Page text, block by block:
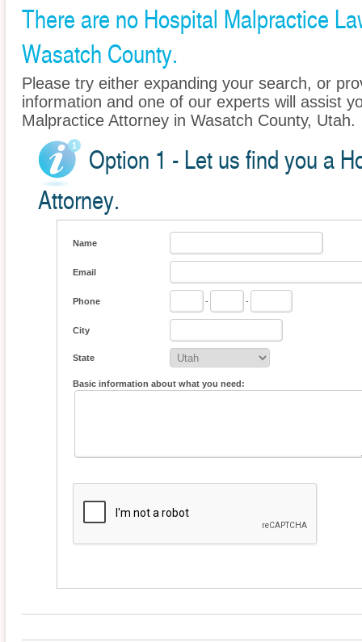
There are no Hospital Malpractice
Wasatch County.
Please try either expanding your search, or
information and one of our experts will assist
Malpractice Attorney in Wasatch County, Utah.
Option 1 - Let us find you a
Attorney.
Name
Email
Phone - -
City
State
Basic information about what you need: